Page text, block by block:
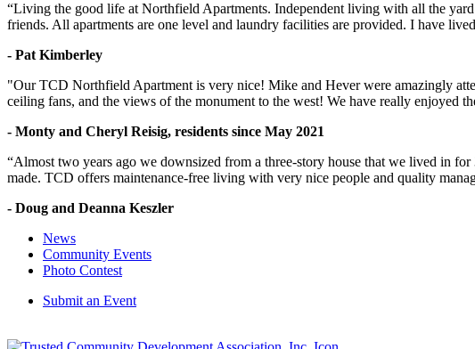
“Living the good life at Northfield Apartments. Independent living with all the
friends. All apartments are one level and laundry facilities are provided. I have
- Pat Kimberley
"Our TCD Northfield Apartment is very nice! Mike and Hever were amazingly
ceiling fans, and the views of the monument to the west! We have really enjoyed
- Monty and Cheryl Reisig, residents since May 2021
“Almost two years ago we downsized from a three-story house that we lived in
made. TCD offers maintenance-free living with very nice people and quality
- Doug and Deanna Keszler
News
Community Events
Photo Contest
Submit an Event